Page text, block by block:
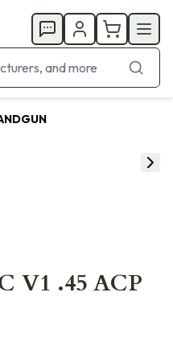
V1 .45 ACP